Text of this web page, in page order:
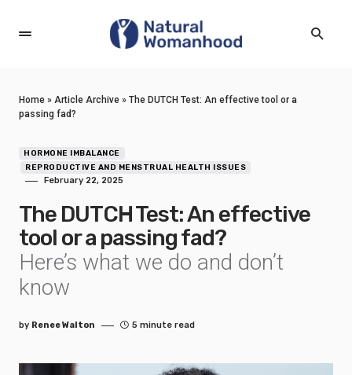
Home » Article Archive » The DUTCH Test: An effective tool or a
passing fad?
HORMONE IMBALANCE
REPRODUCTIVE AND MENSTRUAL HEALTH ISSUES
February 22, 2025
The DUTCH Test: An effective
tool or a passing fad?
Here’s what we do and don’t
know
by Renee Walton 5 minute read